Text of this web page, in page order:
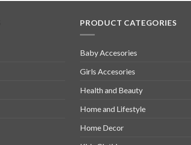
PRODUCT CATEGORIES
Baby Accesories
Girls Accesories
Health and Beauty
Home and Lifestyle
Home Decor